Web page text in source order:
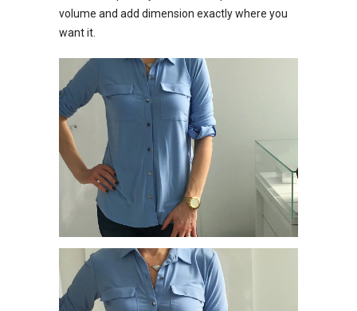
volume and add dimension exactly where you
want it.